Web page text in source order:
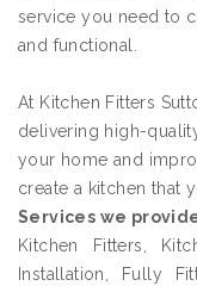
service you need to
and functional.
At Kitchen Fitters
delivering high-
your home and
create a kitchen that
Services we
Kitchen Fitters,
Installation, Fully